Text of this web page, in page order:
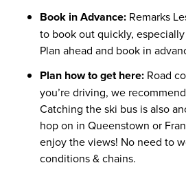
Book in Advance: Remarks
to book out quickly,
Plan ahead and book in
Plan how to get here: Road
you’re driving, we
Catching the ski bus is also
hop on in Queenstown or
enjoy the views! No need to
conditions & chains.